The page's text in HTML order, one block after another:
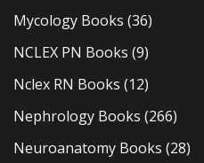
Mycology Books (36)
NCLEX PN Books (9)
Nclex RN Books (12)
Nephrology Books (266)
Neuroanatomy Books (28)